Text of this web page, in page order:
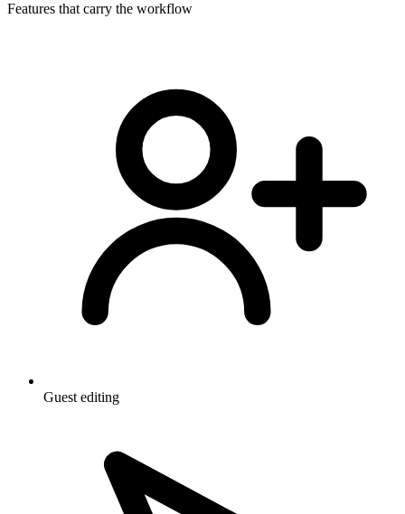
Features that carry the workflow
Guest editing